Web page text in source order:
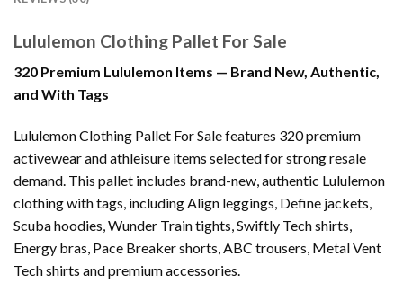
Lululemon Clothing Pallet For Sale
320 Premium Lululemon Items — Brand New, Authentic,
and With Tags
Lululemon Clothing Pallet For Sale features 320 premium
activewear and athleisure items selected for strong resale
demand. This pallet includes brand-new, authentic Lululemon
clothing with tags, including Align leggings, Define jackets,
Scuba hoodies, Wunder Train tights, Swiftly Tech shirts,
Energy bras, Pace Breaker shorts, ABC trousers, Metal Vent
Tech shirts and premium accessories.